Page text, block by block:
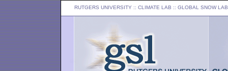
RUTGERS UNIVERSITY :: CLIMATE LAB :: GLOBAL SNOW LAB